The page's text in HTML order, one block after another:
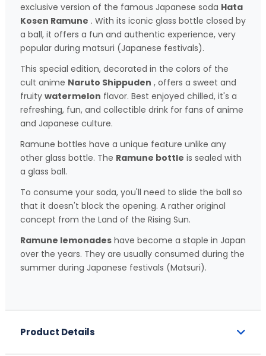
exclusive version of the famous Japanese soda Hata
Kosen Ramune . With its iconic glass bottle closed by
a ball, it offers a fun and authentic experience, very
popular during matsuri (Japanese festivals).
This special edition, decorated in the colors of the
cult anime Naruto Shippuden , offers a sweet and
fruity watermelon flavor. Best enjoyed chilled, it's a
refreshing, fun, and collectible drink for fans of anime
and Japanese culture.
Ramune bottles have a unique feature unlike any
other glass bottle. The Ramune bottle is sealed with
a glass ball.
To consume your soda, you'll need to slide the ball so
that it doesn't block the opening. A rather original
concept from the Land of the Rising Sun.
Ramune lemonades have become a staple in Japan
over the years. They are usually consumed during the
summer during Japanese festivals (Matsuri).
Product Details